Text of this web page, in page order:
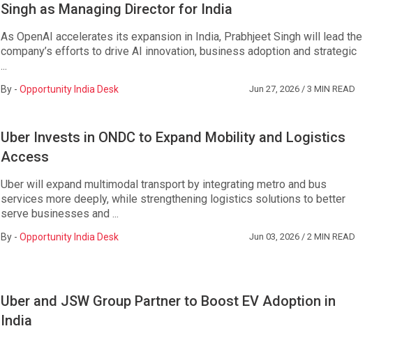
Singh as Managing Director for India
As OpenAI accelerates its expansion in India, Prabhjeet Singh will lead the
company’s efforts to drive AI innovation, business adoption and strategic
...
By - Opportunity India Desk Jun 27, 2026/ 3 MIN READ
Uber Invests in ONDC to Expand Mobility and Logistics
Access
Uber will expand multimodal transport by integrating metro and bus
services more deeply, while strengthening logistics solutions to better
serve businesses and ...
By - Opportunity India Desk Jun 03, 2026/ 2 MIN READ
Uber and JSW Group Partner to Boost EV Adoption in
India